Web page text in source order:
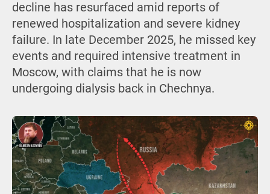
decline has resurfaced amid reports of
renewed hospitalization and severe kidney
failure. In late December 2025, he missed key
events and required intensive treatment in
Moscow, with claims that he is now
undergoing dialysis back in Chechnya.